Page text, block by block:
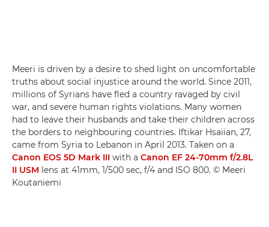
Meeri is driven by a desire to shed light on uncomfortable
truths about social injustice around the world. Since 2011,
millions of Syrians have fled a country ravaged by civil
war, and severe human rights violations. Many women
had to leave their husbands and take their children across
the borders to neighbouring countries. Iftikar Hsaiian, 27,
came from Syria to Lebanon in April 2013. Taken on a
Canon EOS 5D Mark III with a Canon EF 24-70mm f/2.8L
II USM lens at 41mm, 1/500 sec, f/4 and ISO 800. © Meeri
Koutaniemi